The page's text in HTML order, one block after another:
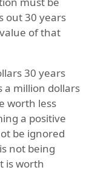
out 30 years
of that
30 years
a million dollars
worth less
a positive
be ignored
not being
is worth